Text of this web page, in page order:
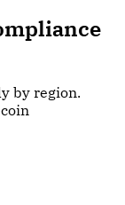
by region.